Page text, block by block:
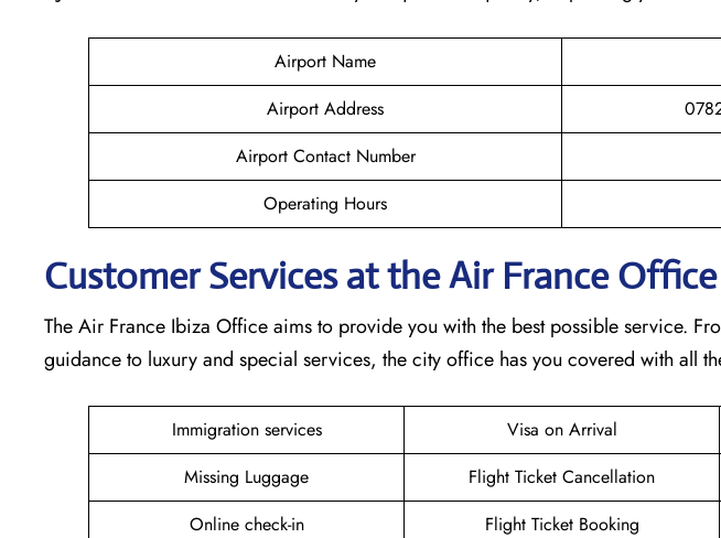
Airport Name
Airport Address
Airport Contact Number
Operating Hours
Customer Services at the Air France
The Air France Ibiza Office aims to provide you with the best possible service.
guidance to luxury and special services, the city office has you covered with all
Immigration services Visa on Arrival
Missing Luggage
Flight Ticket Cancellation
Online check-in
Flight Ticket Booking